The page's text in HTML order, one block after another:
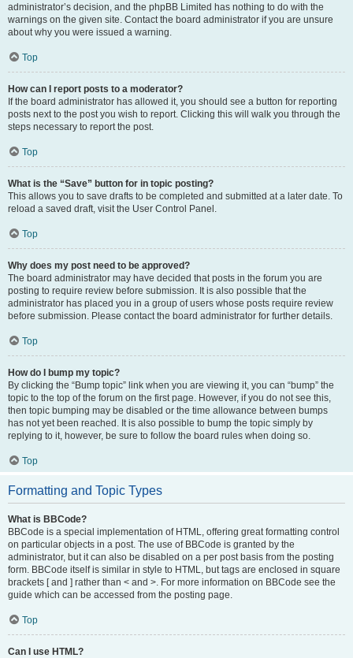
administrator’s decision, and the phpBB Limited has nothing to do with the
warnings on the given site. Contact the board administrator if you are unsure
about why you were issued a warning.
Top
How can I report posts to a moderator?
If the board administrator has allowed it, you should see a button for reporting
posts next to the post you wish to report. Clicking this will walk you through the
steps necessary to report the post.
Top
What is the “Save” button for in topic posting?
This allows you to save drafts to be completed and submitted at a later date. To
reload a saved draft, visit the User Control Panel.
Top
Why does my post need to be approved?
The board administrator may have decided that posts in the forum you are
posting to require review before submission. It is also possible that the
administrator has placed you in a group of users whose posts require review
before submission. Please contact the board administrator for further details.
Top
How do I bump my topic?
By clicking the “Bump topic” link when you are viewing it, you can “bump” the
topic to the top of the forum on the first page. However, if you do not see this,
then topic bumping may be disabled or the time allowance between bumps
has not yet been reached. It is also possible to bump the topic simply by
replying to it, however, be sure to follow the board rules when doing so.
Top
Formatting and Topic Types
What is BBCode?
BBCode is a special implementation of HTML, offering great formatting control
on particular objects in a post. The use of BBCode is granted by the
administrator, but it can also be disabled on a per post basis from the posting
form. BBCode itself is similar in style to HTML, but tags are enclosed in square
brackets [ and ] rather than < and >. For more information on BBCode see the
guide which can be accessed from the posting page.
Top
Can I use HTML?